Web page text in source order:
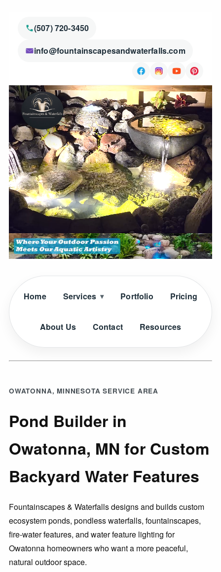
(507) 720-3450
info@fountainscapesandwaterfalls.com
Home Services Portfolio Pricing
About Us Contact Resources
OWATONNA, MINNESOTA SERVICE AREA
Pond Builder in
Owatonna, MN for Custom
Backyard Water Features
Fountainscapes & Waterfalls designs and builds custom
ecosystem ponds, pondless waterfalls, fountainscapes,
fire-water features, and water feature lighting for
Owatonna homeowners who want a more peaceful,
natural outdoor space.